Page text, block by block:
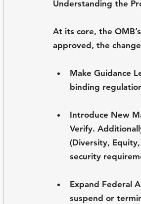
Understanding the
At its core, the
approved, the
Make Guidance
binding
Introduce New
Verify.
(Diversity,
security
Expand Federal
suspend or